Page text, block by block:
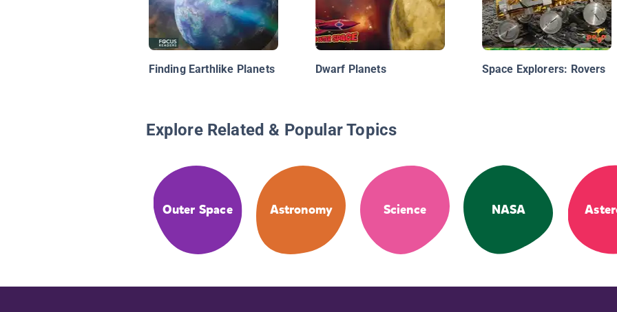
Finding Earthlike Planets Dwarf Planets Space Explorers: Rovers
Explore Related & Popular Topics
Outer Space Astronomy Science NASA